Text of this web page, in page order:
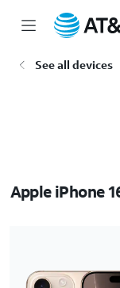
See all devices
Apple iPhone